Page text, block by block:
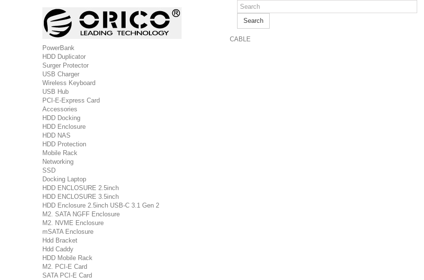
Search
CABLE
PowerBank
HDD Duplicator
Surger Protector
USB Charger
Wireless Keyboard
USB Hub
PCI-E-Express Card
Accessories
HDD Docking
HDD Enclosure
HDD NAS
HDD Protection
Mobile Rack
Networking
SSD
Docking Laptop
HDD ENCLOSURE 2.5inch
HDD ENCLOSURE 3.5inch
HDD Enclosure 2.5inch USB-C 3.1 Gen 2
M2. SATA NGFF Enclosure
M2. NVME Enclosure
mSATA Enclosure
Hdd Bracket
Hdd Caddy
HDD Mobile Rack
M2. PCI-E Card
SATA PCI-E Card